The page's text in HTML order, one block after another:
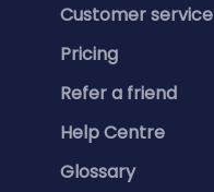
Customer service
Pricing
Refer a friend
Help Centre
Glossary